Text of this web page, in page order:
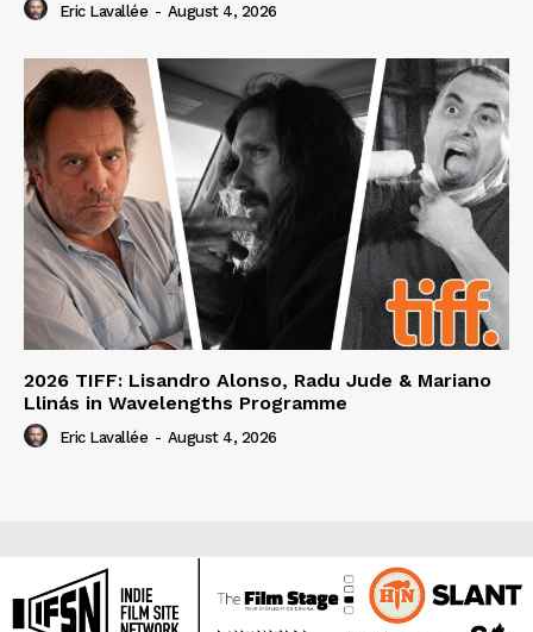
Eric Lavallée - August 4, 2026
2026 TIFF: Lisandro Alonso, Radu Jude & Mariano
Llinás in Wavelengths Programme
Eric Lavallée - August 4, 2026